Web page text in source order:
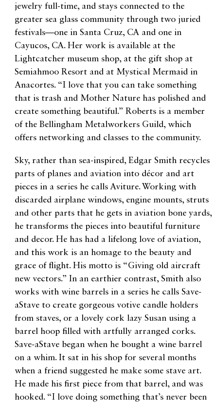
jewelry full-time, and stays connected to the
greater sea glass community through two juried
festivals—one in Santa Cruz, CA and one in
Cayucos, CA. Her work is available at the
Lightcatcher museum shop, at the gift shop at
Semiahmoo Resort and at Mystical Mermaid in
Anacortes. “I love that you can take something
that is trash and Mother Nature has polished and
create something beautiful.” Roberts is a member
of the Bellingham Metalworkers Guild, which
offers networking and classes to the community.
Sky, rather than sea-inspired, Edgar Smith recycles
parts of planes and aviation into décor and art
pieces in a series he calls Aviture. Working with
discarded airplane windows, engine mounts, struts
and other parts that he gets in aviation bone yards,
he transforms the pieces into beautiful furniture
and decor. He has had a lifelong love of aviation,
and this work is an homage to the beauty and
grace of flight. His motto is “Giving old aircraft
new vectors.” In an earthier contrast, Smith also
works with wine barrels in a series he calls Save-
aStave to create gorgeous votive candle holders
from staves, or a lovely cork lazy Susan using a
barrel hoop filled with artfully arranged corks.
Save-aStave began when he bought a wine barrel
on a whim. It sat in his shop for several months
when a friend suggested he make some stave art.
He made his first piece from that barrel, and was
hooked. “I love doing something that’s never been